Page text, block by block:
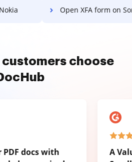
Open XFA form on
customers choose
docs with
A